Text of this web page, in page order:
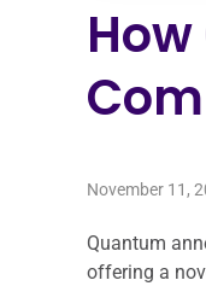
November 11,
Quantum
offering a